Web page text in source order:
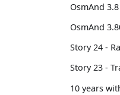
OsmAnd
OsmAnd
Story 24 -
Story 23 -
10 years